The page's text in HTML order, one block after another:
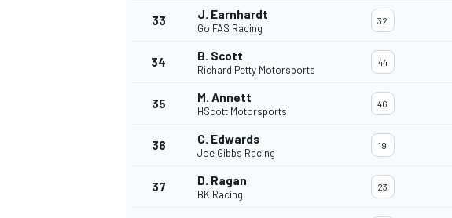
33 J. Earnhardt
Go FAS Racing
32
34 B. Scott
Richard Petty Motorsports
44
35 M. Annett
HScott Motorsports
46
36 C. Edwards
Joe Gibbs Racing
19
37 D. Ragan
BK Racing
23